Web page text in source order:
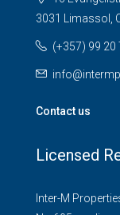
3031 Limassol,
(+357) 99 20
Contact us
Licensed
Inter-M